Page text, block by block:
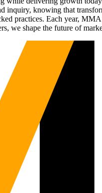
inquiry, knowing that
practices. Each year,
we shape the future of